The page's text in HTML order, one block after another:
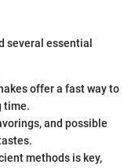
several essential
offer a fast way to
time.
and possible
methods is key,